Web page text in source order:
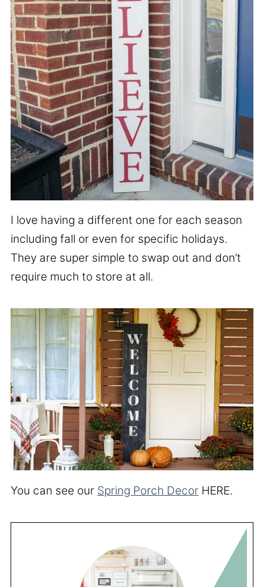
I love having a different one for each season
including fall or even for specific holidays.
They are super simple to swap out and don’t
require much to store at all.
You can see our Spring Porch DecorHERE.